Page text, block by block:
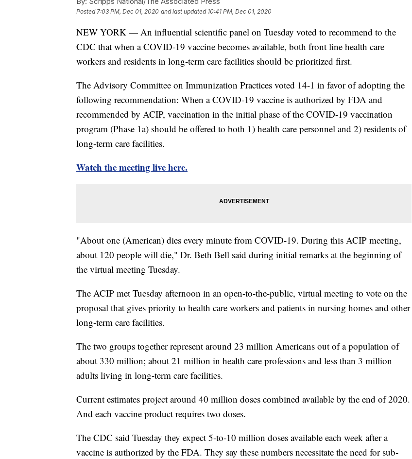
Posted7:03 PM, Dec 01, 2020 and last updated 10:41 PM, Dec 01, 2020
NEW YORK — An influential scientific panel on Tuesday voted to recommend to the
CDC that when a COVID-19 vaccine becomes available, both front line health care
workers and residents in long-term care facilities should be prioritized first.
The Advisory Committee on Immunization Practices voted 14-1 in favor of adopting the
following recommendation: When a COVID-19 vaccine is authorized by FDA and
recommended by ACIP, vaccination in the initial phase of the COVID-19 vaccination
program (Phase 1a) should be offered to both 1) health care personnel and 2) residents of
long-term care facilities.
Watch the meeting live here.
"About one (American) dies every minute from COVID-19. During this ACIP meeting,
about 120 people will die," Dr. Beth Bell said during initial remarks at the beginning of
the virtual meeting Tuesday.
The ACIP met Tuesday afternoon in an open-to-the-public, virtual meeting to vote on the
proposal that gives priority to health care workers and patients in nursing homes and other
long-term care facilities.
The two groups together represent around 23 million Americans out of a population of
about 330 million; about 21 million in health care professions and less than 3 million
adults living in long-term care facilities.
Current estimates project around 40 million doses combined available by the end of 2020.
And each vaccine product requires two doses.
The CDC said Tuesday they expect 5-to-10 million doses available each week after a
vaccine is authorized by the FDA. They say these numbers necessitate the need for sub-